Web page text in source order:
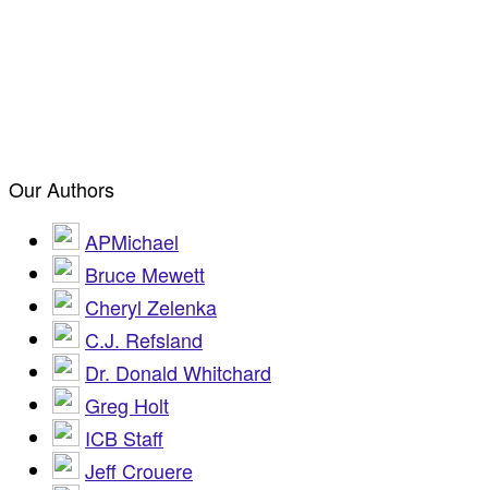
Our Authors
APMichael
Bruce Mewett
Cheryl Zelenka
C.J. Refsland
Dr. Donald Whitchard
Greg Holt
ICB Staff
Jeff Crouere